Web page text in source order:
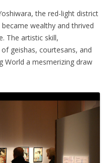
the red-light district
wealthy and thrived
The artistic skill,
geishas, courtesans, and
World a mesmerizing draw